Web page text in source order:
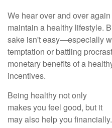
We hear over and over
maintain a healthy lifestyle.
sake isn't easy—especially
temptation or battling
monetary benefits of a
incentives.
Being healthy not only
makes you feel good, but it
may also help you financially.